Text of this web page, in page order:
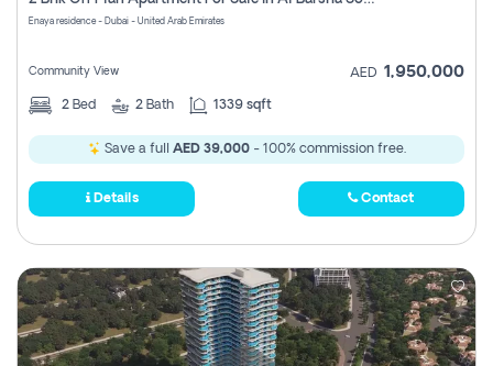
Enaya residence - Dubai - United Arab Emirates
Community View AED 1,950,000
2 Bed 2 Bath 1339 sqft
Save a full AED 39,000- 100% commission free.
Details Contact